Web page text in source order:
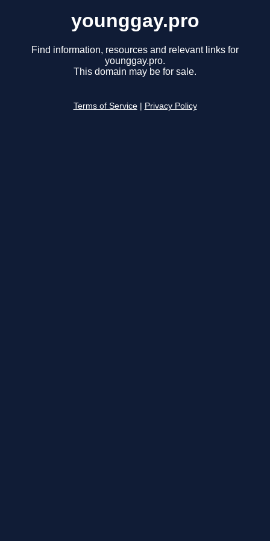
younggay.pro
Find information, resources and relevant links for
younggay.pro.
This domain may be for sale.
Terms of Service Privacy Policy